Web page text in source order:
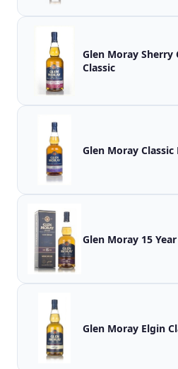
Glen Moray Sherry
Classic
Glen Moray
Glen Moray Elgin